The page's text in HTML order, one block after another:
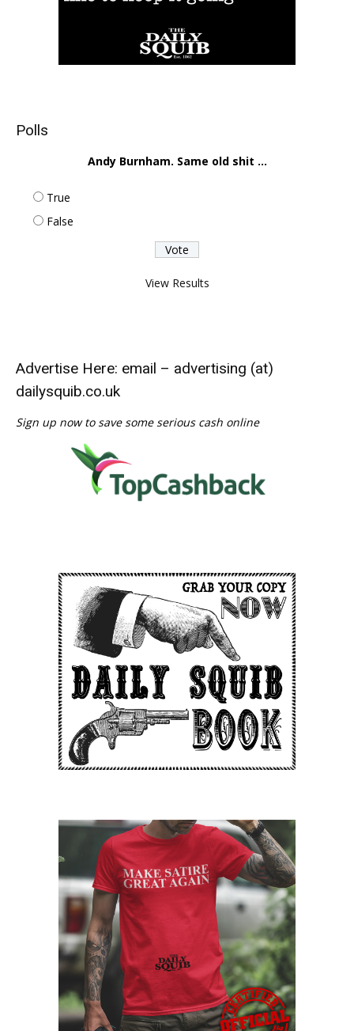
Polls
Andy Burnham. Same old shit ...
True
False
View Results
Advertise Here: email – advertising (at)
dailysquib.co.uk
Sign up now to save some serious cash online